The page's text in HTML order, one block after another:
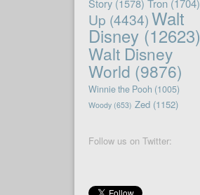
Story(1578) Tron(1704)
Up (4434)Walt
Disney(12623)
Walt Disney
World (9876)
Winnie the Pooh (1005)
Woody(653) Zed(1152)
Follow us on Twitter: